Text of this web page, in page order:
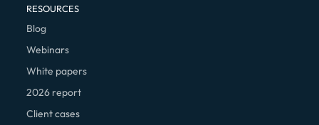
RESOURCES
Blog
Webinars
White papers
2026 report
Client cases